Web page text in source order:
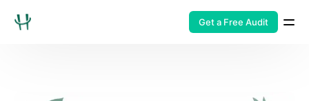
Get a Free Audit